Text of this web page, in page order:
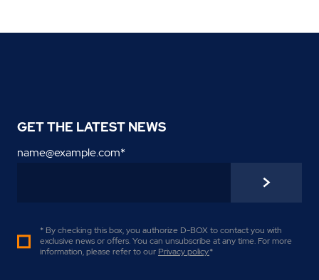
GET THE LATEST NEWS
name@example.com*
* By checking this box, you authorize D-BOX to contact you with
exclusive news or offers. You can unsubscribe at any time. For more
information, please refer to our Privacy policy.*